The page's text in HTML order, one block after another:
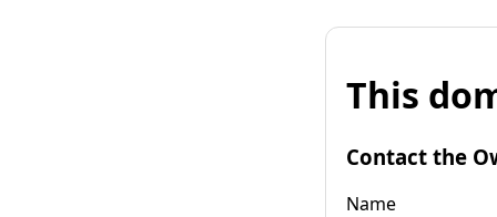
This
Contact the
Name